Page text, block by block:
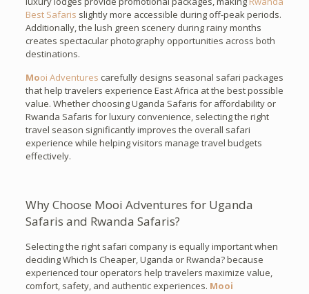
Best Safaris slightly more accessible during off-peak periods.
Additionally, the lush green scenery during rainy months
creates spectacular photography opportunities across both
destinations.
Mooi Adventures carefully designs seasonal safari packages
that help travelers experience East Africa at the best possible
value. Whether choosing Uganda Safaris for affordability or
Rwanda Safaris for luxury convenience, selecting the right
travel season significantly improves the overall safari
experience while helping visitors manage travel budgets
effectively.
Why Choose Mooi Adventures for Uganda
Safaris and Rwanda Safaris?
Selecting the right safari company is equally important when
deciding Which Is Cheaper, Uganda or Rwanda? because
experienced tour operators help travelers maximize value,
comfort, safety, and authentic experiences. Mooi